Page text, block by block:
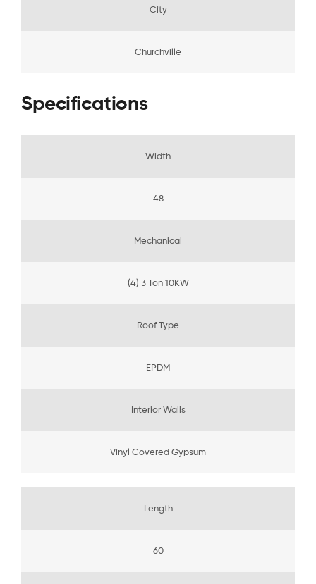
City
Churchville
Specifications
Width
48
Mechanical
(4) 3 Ton 10KW
Roof Type
EPDM
Interior Walls
Vinyl Covered Gypsum
Length
60